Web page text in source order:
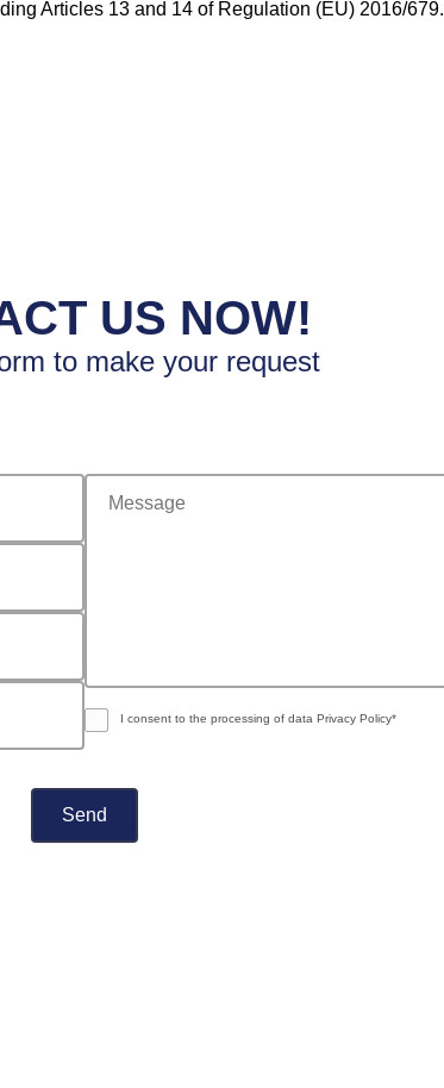
Articles 13 and 14 of Regulation (EU) 2016/679.
US NOW!
to make your request
message
I consent to the processing of data Privacy Policy*